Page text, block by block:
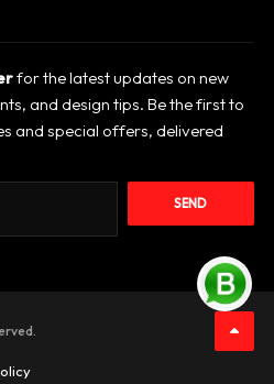
for the latest updates on new
and design tips. Be the first to
and special offers, delivered
SEND